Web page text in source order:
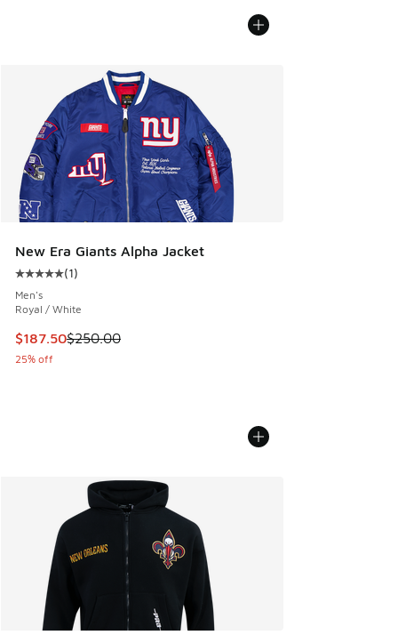
New Era Giants Alpha Jacket
Average customer rating - [5 out of 5 stars], 1 reviews
(1)
Men's
Royal / White
This item is on sale. Price dropped from $250.00 to
$187.50$250.00
25% off